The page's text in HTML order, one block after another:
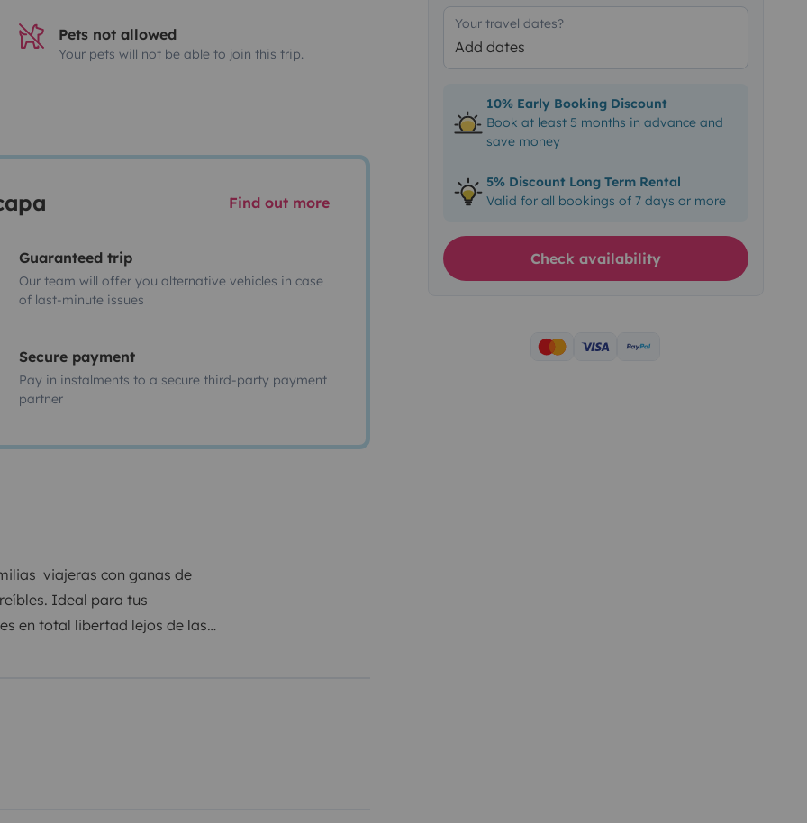
Pets not allowed
Your pets will not be able to join this trip.
Find out more
Guaranteed trip
Our team will offer you alternative vehicles in case
of last-minute issues
Secure payment
Pay in instalments to a secure third-party payment
partner
viajeras con ganas de
Ideal para tus
en total libertad lejos de las
lugar, muy fácil de maniobrar y
y conductor, cargador
Your travel dates?
Add dates
10% Early Booking Discount
Book at least 5 months in advance and
save money
5% Discount Long Term Rental
Valid for all bookings of 7 days or more
Check availability